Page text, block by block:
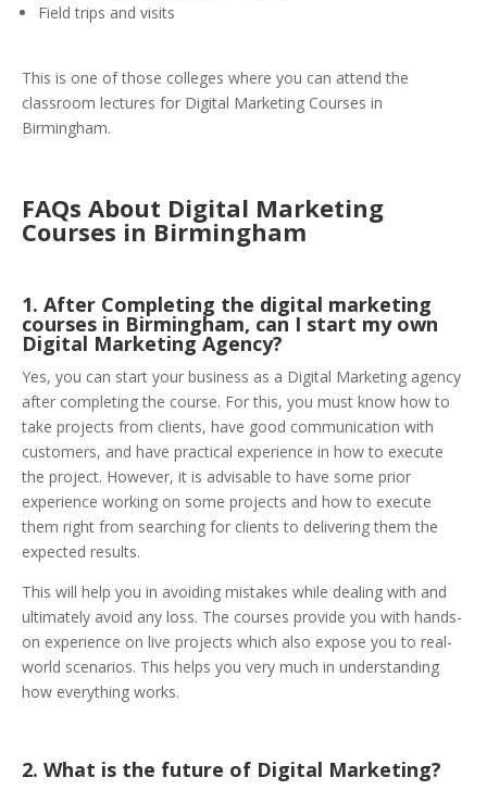
Field trips and visits
This is one of those colleges where you can attend the
classroom lectures for Digital Marketing Courses in
Birmingham.
FAQs About Digital Marketing
Courses in Birmingham
1. After Completing the digital marketing
courses in Birmingham, can I start my own
Digital Marketing Agency?
Yes, you can start your business as a Digital Marketing agency
after completing the course. For this, you must know how to
take projects from clients, have good communication with
customers, and have practical experience in how to execute
the project. However, it is advisable to have some prior
experience working on some projects and how to execute
them right from searching for clients to delivering them the
expected results.
This will help you in avoiding mistakes while dealing with and
ultimately avoid any loss. The courses provide you with hands-
on experience on live projects which also expose you to real-
world scenarios. This helps you very much in understanding
how everything works.
2. What is the future of Digital Marketing?